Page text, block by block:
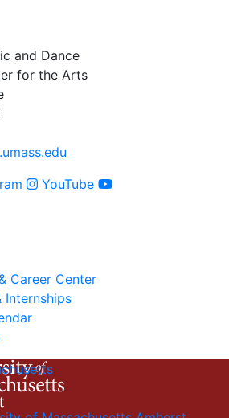
and Dance
for the Arts
YouTube
Career Center
Internships